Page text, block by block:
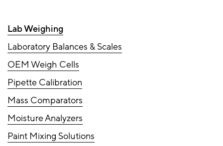
Lab Weighing
Laboratory Balances & Scales
OEM Weigh Cells
Pipette Calibration
Mass Comparators
Moisture Analyzers
Paint Mixing Solutions